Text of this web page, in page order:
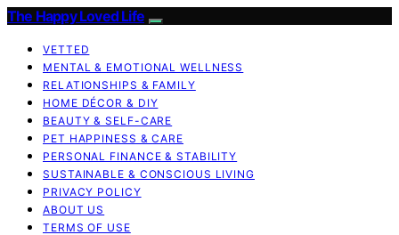
The Happy Loved Life
VETTED
MENTAL & EMOTIONAL WELLNESS
RELATIONSHIPS & FAMILY
HOME DÉCOR & DIY
BEAUTY & SELF-CARE
PET HAPPINESS & CARE
PERSONAL FINANCE & STABILITY
SUSTAINABLE & CONSCIOUS LIVING
PRIVACY POLICY
ABOUT US
TERMS OF USE